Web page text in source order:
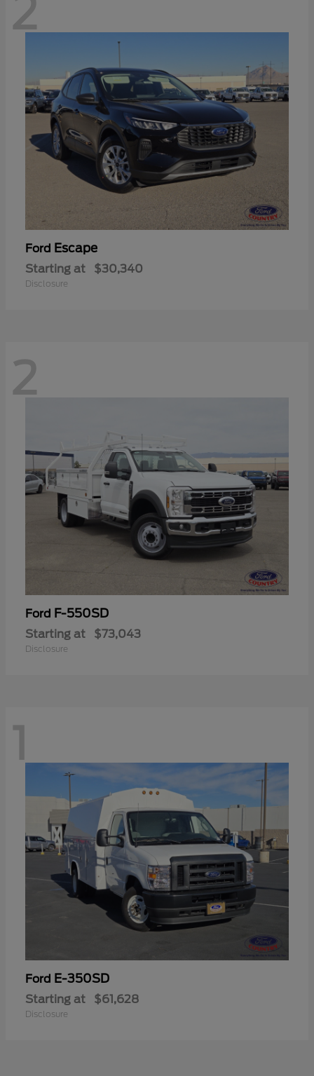
2
Ford Escape
Starting at $30,340
Disclosure
2
Ford F-550SD
Starting at $73,043
Disclosure
1
Ford E-350SD
Starting at $61,628
Disclosure